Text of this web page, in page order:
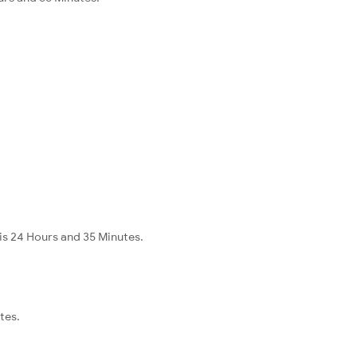
24 Hours and 35 Minutes.